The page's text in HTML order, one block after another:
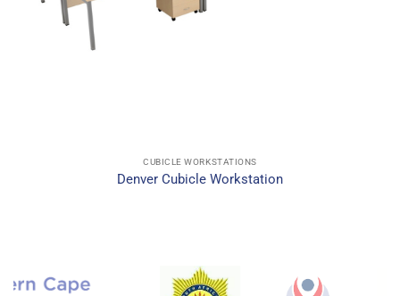
CUBICLE WORKSTATIONS
Denver Cubicle Workstation